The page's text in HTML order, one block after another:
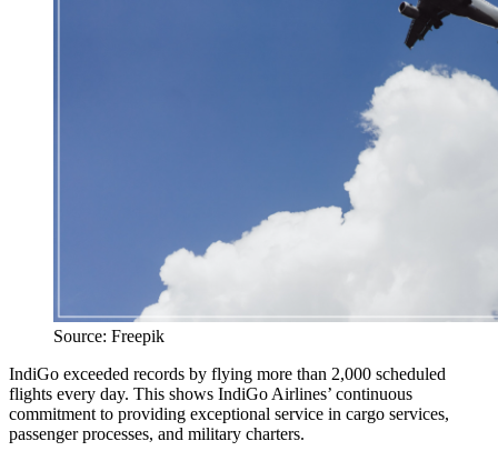
Source: Freepik
IndiGo exceeded records by flying more than 2,000 scheduled
flights every day. This shows IndiGo Airlines’ continuous
commitment to providing exceptional service in cargo services,
passenger processes, and military charters.